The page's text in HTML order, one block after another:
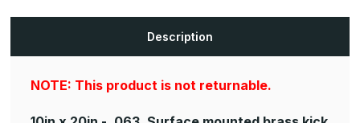
Description
NOTE: This product is not returnable.